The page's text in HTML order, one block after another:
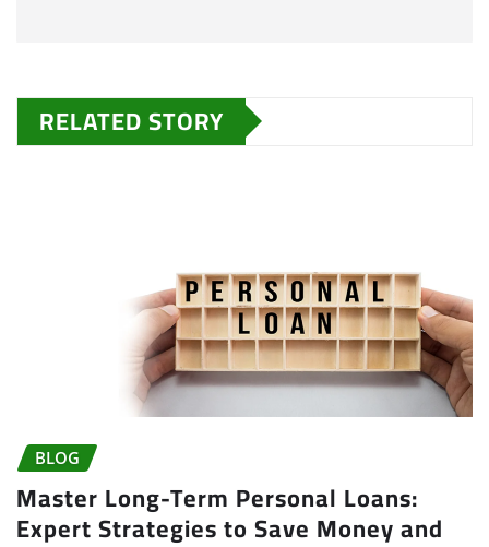
RELATED STORY
BLOG
Master Long-Term Personal Loans:
Expert Strategies to Save Money and